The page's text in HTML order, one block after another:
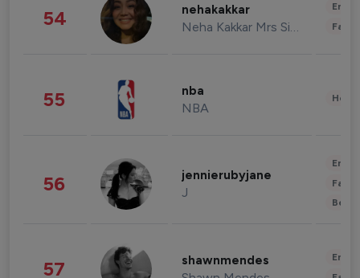
54 nehakakkar
Neha Kakkar Mrs Singh
55 nba
NBA
56 jennierubyjane
J
57 shawnmendes